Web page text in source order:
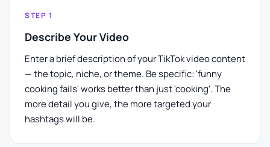
STEP 1
Describe Your Video
Enter a brief description of your TikTok video content
— the topic, niche, or theme. Be specific: 'funny
cooking fails' works better than just 'cooking'. The
more detail you give, the more targeted your
hashtags will be.